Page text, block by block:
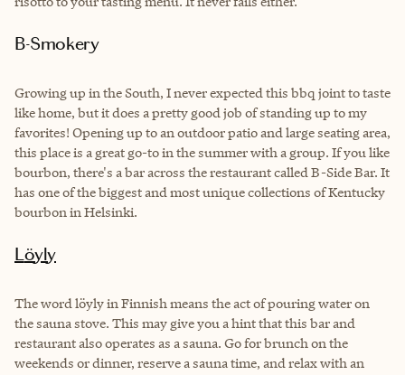
B-Smokery
Growing up in the South, I never expected this bbq joint to taste
like home, but it does a pretty good job of standing up to my
favorites! Opening up to an outdoor patio and large seating area,
this place is a great go-to in the summer with a group. If you like
bourbon, there's a bar across the restaurant called B-Side Bar. It
has one of the biggest and most unique collections of Kentucky
bourbon in Helsinki.
Löyly
The word löyly in Finnish means the act of pouring water on
the sauna stove. This may give you a hint that this bar and
restaurant also operates as a sauna. Go for brunch on the
weekends or dinner, reserve a sauna time, and relax with an